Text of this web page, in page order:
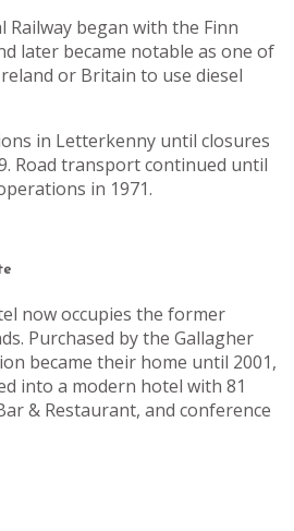
Railway began with the Finn
later became notable as one of
or Britain to use diesel
in Letterkenny until closures
Road transport continued until
in 1971.
now occupies the former
Purchased by the Gallagher
became their home until 2001,
into a modern hotel with 81
& Restaurant, and conference